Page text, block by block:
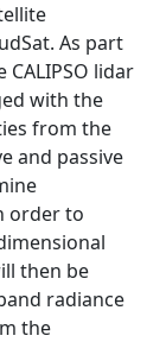
As part
lidar
with the
from the
and passive
order to
then be
radiance
the